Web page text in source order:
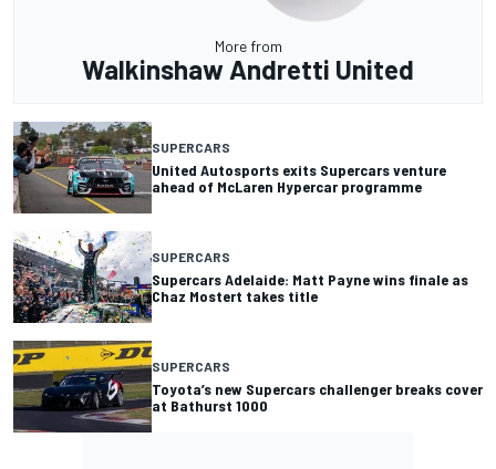
More from
Walkinshaw Andretti United
SUPERCARS
United Autosports exits Supercars venture
ahead of McLaren Hypercar programme
SUPERCARS
Supercars Adelaide: Matt Payne wins finale as
Chaz Mostert takes title
SUPERCARS
Toyota’s new Supercars challenger breaks cover
at Bathurst 1000